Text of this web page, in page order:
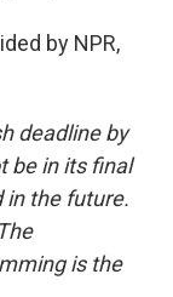
by NPR,
deadline by
be in its final
in the future.
is the